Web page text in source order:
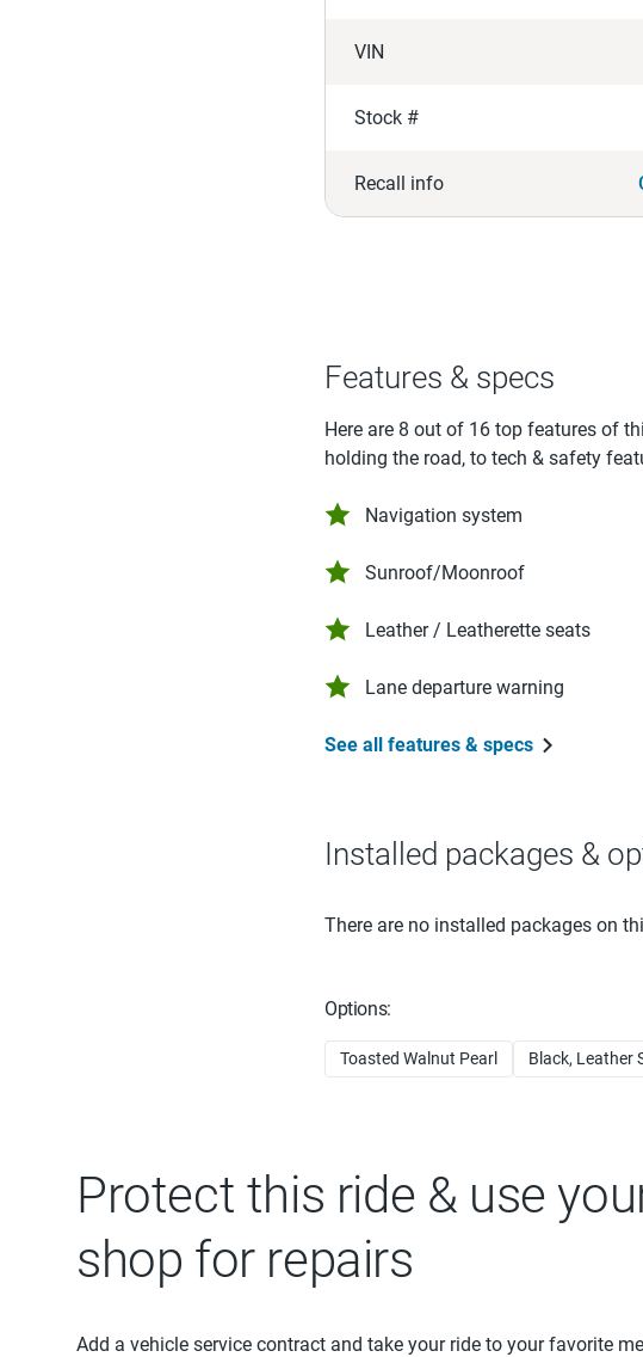
VIN
Stock #
Recall info
Features & specs
Here are 8 out of 16 top features of
holding the road, to tech & safety
Navigation system
Sunroof/Moonroof
Leather / Leatherette seats
Lane departure warning
See all features & specs
Installed packages &
There are no installed packages on
Options:
Toasted Walnut Pearl Black, Leather
Protect this ride & use
shop for repairs
Add a vehicle service contract and take your ride to your favorite